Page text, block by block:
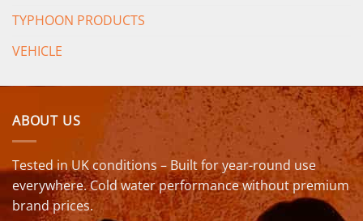
TYPHOON PRODUCTS
VEHICLE
ABOUT US
Tested in UK conditions – Built for year-round use
everywhere. Cold water performance without premium
brand prices.